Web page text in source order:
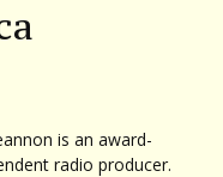
is an award-
radio producer.